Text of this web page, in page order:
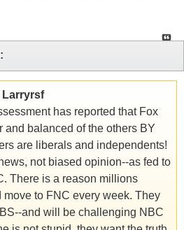
Larryrsf
has reported that Fox
and balanced of the others BY
are liberals and independents!
not biased opinion--as fed to
There is a reason millions
to FNC every week. They
and will be challenging NBC